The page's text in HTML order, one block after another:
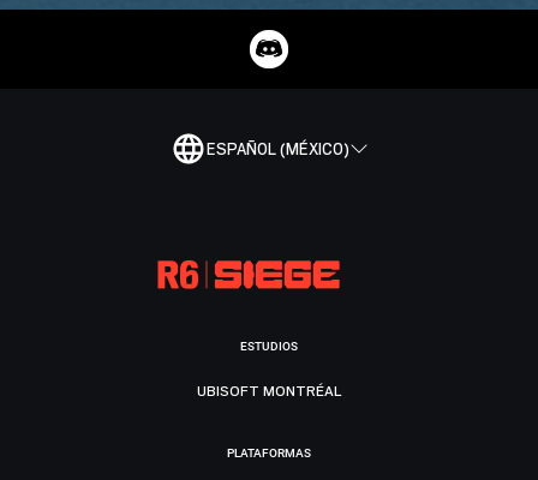
ESPAÑOL (MÉXICO)
ESTUDIOS
UBISOFT MONTRÉAL
PLATAFORMAS